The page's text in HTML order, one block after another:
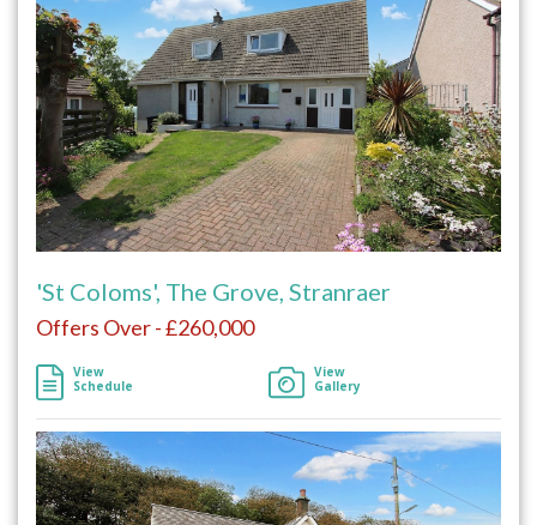
'St Coloms', The Grove, Stranraer
Offers Over - £260,000
View
Schedule
View
Gallery